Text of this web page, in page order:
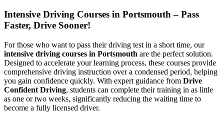
Intensive Driving Courses in Portsmouth – Pass
Faster, Drive Sooner!
For those who want to pass their driving test in a short time, our
intensive driving courses in Portsmouth are the perfect solution.
Designed to accelerate your learning process, these courses provide
comprehensive driving instruction over a condensed period, helping
you gain confidence quickly. With expert guidance from Drive
Confident Driving, students can complete their training in as little
as one or two weeks, significantly reducing the waiting time to
become a fully licensed driver.